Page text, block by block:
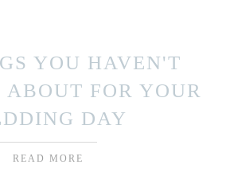
YOU HAVEN'T
ABOUT FOR YOUR
DAY
READ MORE